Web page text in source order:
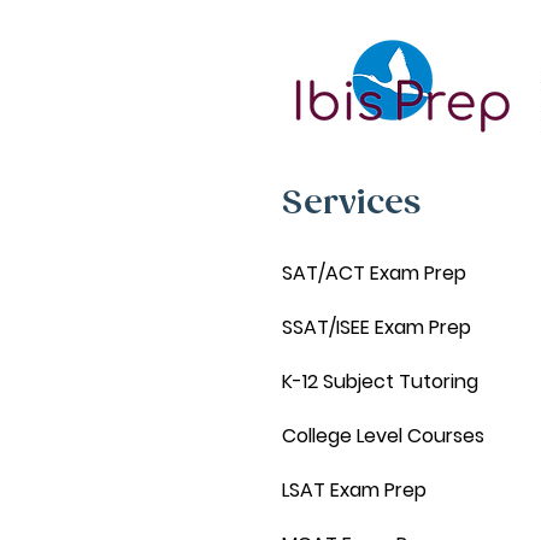
Services
SAT/ACT Exam Prep
SSAT/ISEE Exam Prep
K-12 Subject Tutoring
College Level Courses
LSAT Exam Prep